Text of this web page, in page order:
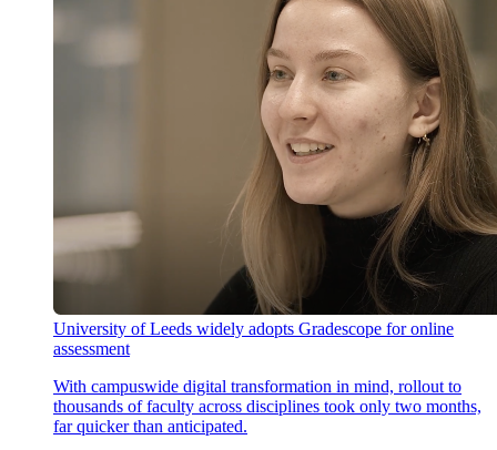
University of Leeds widely adopts Gradescope for online
assessment
With campuswide digital transformation in mind, rollout to
thousands of faculty across disciplines took only two months,
far quicker than anticipated.